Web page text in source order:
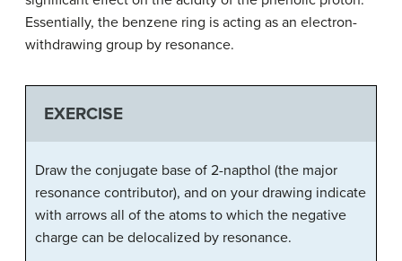
Essentially, the benzene ring is acting as an electron-
withdrawing group by resonance.
EXERCISE
Draw the conjugate base of 2-napthol (the major
resonance contributor), and on your drawing indicate
with arrows all of the atoms to which the negative
charge can be delocalized by resonance.